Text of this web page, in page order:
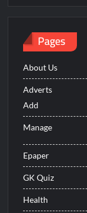
Pages
About Us
Adverts
Add
Manage
Epaper
GK Quiz
Health